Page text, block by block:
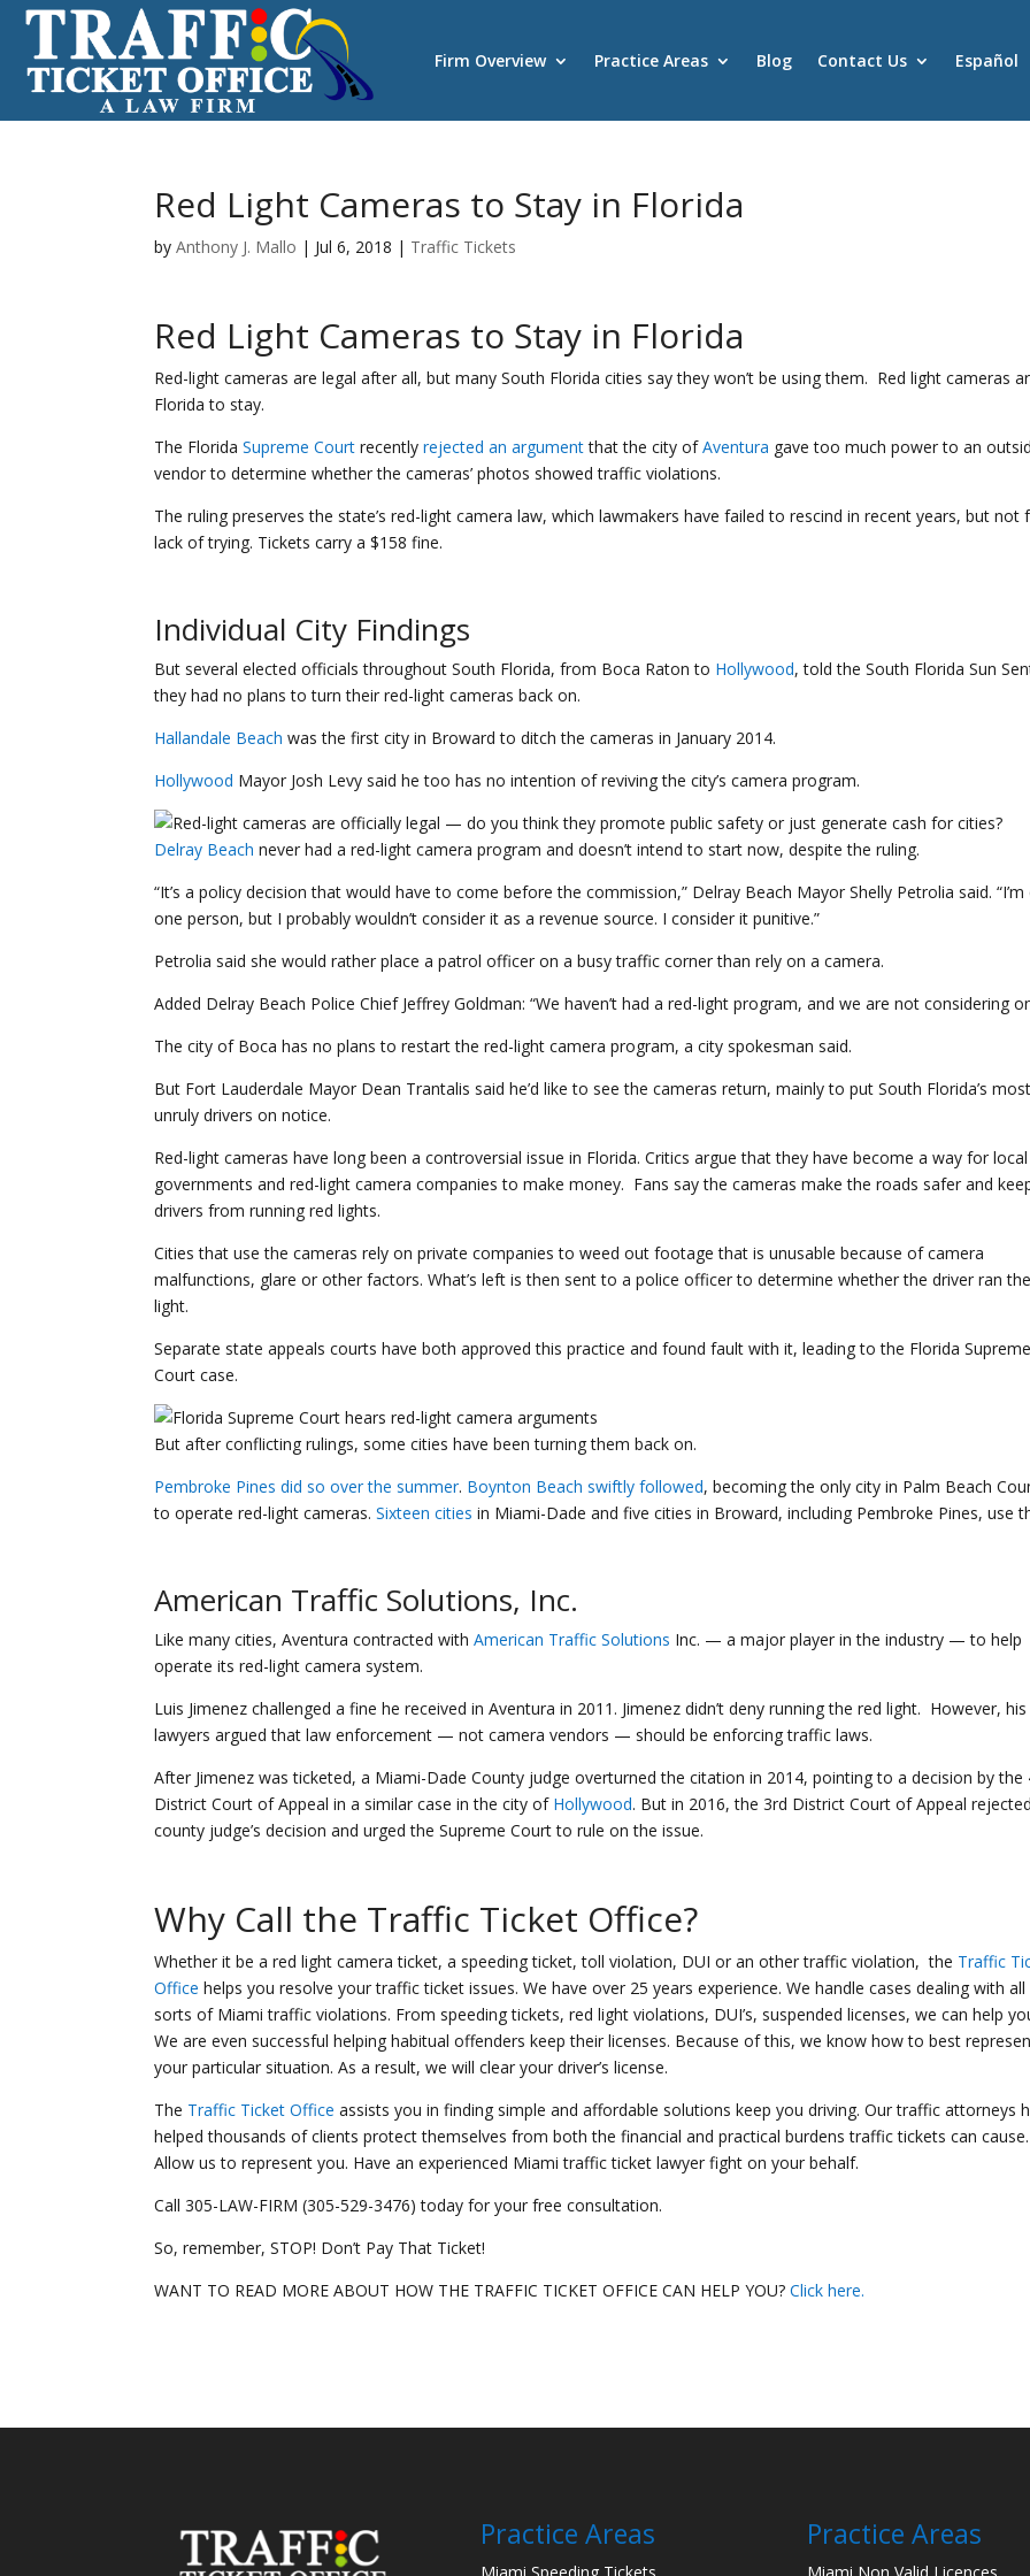
Firm Overview Practice Areas Blog Contact Us Español
Red Light Cameras to Stay in Florida
byAnthony J. Mallo | Jul 6, 2018 | Traffic Tickets
Red Light Cameras to Stay in Florida
Red-light cameras are legal after all, but many South Florida cities say they won’t be using them. Red light cameras
Florida to stay.
The FloridaSupreme Court recentlyrejected an argumentthat the city ofAventura gave too much power to an
vendor to determine whether the cameras’ photos showed traffic violations.
The ruling preserves the state’s red-light camera law, which lawmakers have failed to rescind in recent years, but not
lack of trying. Tickets carry a $158 fine.
Individual City Findings
But several elected officials throughout South Florida, from Boca Raton to Hollywood, told the South Florida Sun
they had no plans to turn their red-light cameras back on.
Hallandale Beach was the first city in Broward to ditch the cameras in January 2014.
Hollywood Mayor Josh Levy said he too has no intention of reviving the city’s camera program.
Delray Beach never had a red-light camera program and doesn’t intend to start now, despite the ruling.
“It’s a policy decision that would have to come before the commission,” Delray Beach Mayor Shelly Petrolia said. “I’m
one person, but I probably wouldn’t consider it as a revenue source. I consider it punitive.”
Petrolia said she would rather place a patrol officer on a busy traffic corner than rely on a camera.
Added Delray Beach Police Chief Jeffrey Goldman: “We haven’t had a red-light program, and we are not considering
The city of Boca has no plans to restart the red-light camera program, a city spokesman said.
But Fort Lauderdale Mayor Dean Trantalis said he’d like to see the cameras return, mainly to put South Florida’s most
unruly drivers on notice.
Red-light cameras have long been a controversial issue in Florida. Critics argue that they have become a way for local
governments and red-light camera companies to make money. Fans say the cameras make the roads safer and
drivers from running red lights.
Cities that use the cameras rely on private companies to weed out footage that is unusable because of camera
malfunctions, glare or other factors. What’s left is then sent to a police officer to determine whether the driver ran the
light.
Separate state appeals courts have both approved this practice and found fault with it, leading to the Florida Supreme
Court case.
But after conflicting rulings, some cities have been turning them back on.
Pembroke Pines did so over the summer. Boynton Beach swiftly followed, becoming the only city in Palm Beach
to operate red-light cameras.Sixteen cities in Miami-Dade and five cities in Broward, including Pembroke Pines, use
American Traffic Solutions, Inc.
Like many cities, Aventura contracted withAmerican Traffic Solutions Inc. — a major player in the industry — to help
operate its red-light camera system.
Luis Jimenez challenged a fine he received in Aventura in 2011. Jimenez didn’t deny running the red light. However, his
lawyers argued that law enforcement — not camera vendors — should be enforcing traffic laws.
After Jimenez was ticketed, a Miami-Dade County judge overturned the citation in 2014, pointing to a decision by the
District Court of Appeal in a similar case in the city of Hollywood. But in 2016, the 3rd District Court of Appeal
county judge’s decision and urged the Supreme Court to rule on the issue.
Why Call the Traffic Ticket Office?
Whether it be a red light camera ticket, a speeding ticket, toll violation, DUI or an other traffic violation, the Traffic
Office helps you resolve your traffic ticket issues. We have over 25 years experience. We handle cases dealing with all
sorts of Miami traffic violations. From speeding tickets, red light violations, DUI’s, suspended licenses, we can help
We are even successful helping habitual offenders keep their licenses. Because of this, we know how to best
your particular situation. As a result, we will clear your driver’s license.
The Traffic Ticket Office assists you in finding simple and affordable solutions keep you driving. Our traffic attorneys
helped thousands of clients protect themselves from both the financial and practical burdens traffic tickets can cause.
Allow us to represent you. Have an experienced Miami traffic ticket lawyer fight on your behalf.
Call 305-LAW-FIRM (305-529-3476) today for your free consultation.
So, remember, STOP! Don’t Pay That Ticket!
WANT TO READ MORE ABOUT HOW THE TRAFFIC TICKET OFFICE CAN HELP YOU?Click here.
Practice Areas
Miami Speeding Tickets
Practice Areas
Miami Non Valid Licences